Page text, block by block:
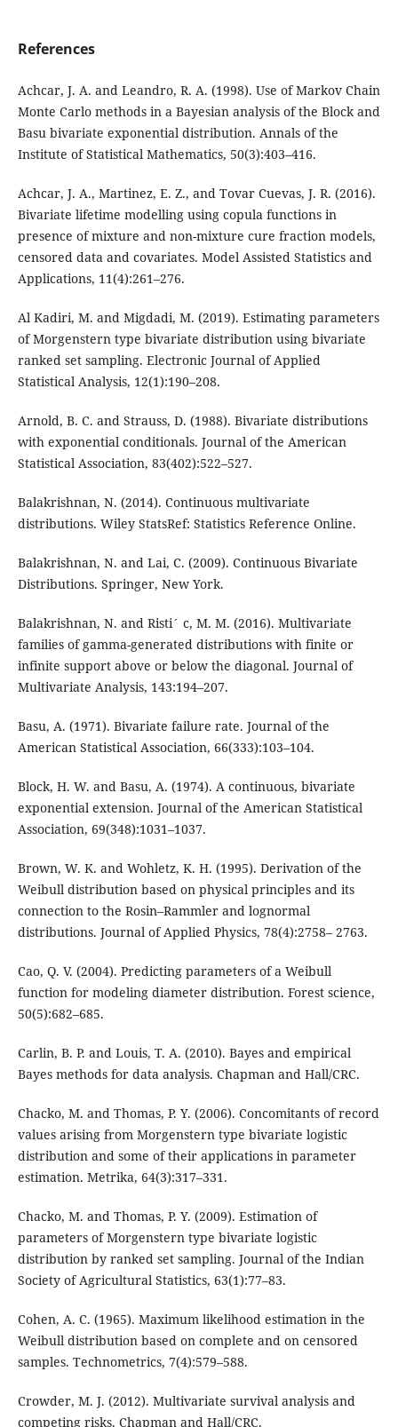
References
Achcar, J. A. and Leandro, R. A. (1998). Use of Markov Chain
Monte Carlo methods in a Bayesian analysis of the Block and
Basu bivariate exponential distribution. Annals of the
Institute of Statistical Mathematics, 50(3):403–416.
Achcar, J. A., Martinez, E. Z., and Tovar Cuevas, J. R. (2016).
Bivariate lifetime modelling using copula functions in
presence of mixture and non-mixture cure fraction models,
censored data and covariates. Model Assisted Statistics and
Applications, 11(4):261–276.
Al Kadiri, M. and Migdadi, M. (2019). Estimating parameters
of Morgenstern type bivariate distribution using bivariate
ranked set sampling. Electronic Journal of Applied
Statistical Analysis, 12(1):190–208.
Arnold, B. C. and Strauss, D. (1988). Bivariate distributions
with exponential conditionals. Journal of the American
Statistical Association, 83(402):522–527.
Balakrishnan, N. (2014). Continuous multivariate
distributions. Wiley StatsRef: Statistics Reference Online.
Balakrishnan, N. and Lai, C. (2009). Continuous Bivariate
Distributions. Springer, New York.
Balakrishnan, N. and Risti´ c, M. M. (2016). Multivariate
families of gamma-generated distributions with finite or
infinite support above or below the diagonal. Journal of
Multivariate Analysis, 143:194–207.
Basu, A. (1971). Bivariate failure rate. Journal of the
American Statistical Association, 66(333):103–104.
Block, H. W. and Basu, A. (1974). A continuous, bivariate
exponential extension. Journal of the American Statistical
Association, 69(348):1031–1037.
Brown, W. K. and Wohletz, K. H. (1995). Derivation of the
Weibull distribution based on physical principles and its
connection to the Rosin–Rammler and lognormal
distributions. Journal of Applied Physics, 78(4):2758– 2763.
Cao, Q. V. (2004). Predicting parameters of a Weibull
function for modeling diameter distribution. Forest science,
50(5):682–685.
Carlin, B. P. and Louis, T. A. (2010). Bayes and empirical
Bayes methods for data analysis. Chapman and Hall/CRC.
Chacko, M. and Thomas, P. Y. (2006). Concomitants of record
values arising from Morgenstern type bivariate logistic
distribution and some of their applications in parameter
estimation. Metrika, 64(3):317–331.
Chacko, M. and Thomas, P. Y. (2009). Estimation of
parameters of Morgenstern type bivariate logistic
distribution by ranked set sampling. Journal of the Indian
Society of Agricultural Statistics, 63(1):77–83.
Cohen, A. C. (1965). Maximum likelihood estimation in the
Weibull distribution based on complete and on censored
samples. Technometrics, 7(4):579–588.
Crowder, M. J. (2012). Multivariate survival analysis and
competing risks. Chapman and Hall/CRC.